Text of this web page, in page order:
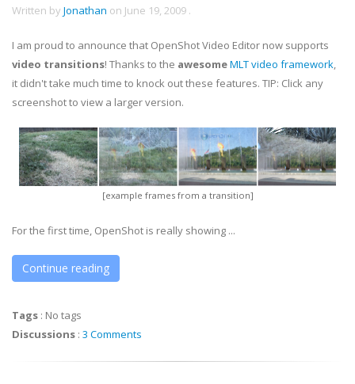
Written by Jonathan on June 19, 2009 .
I am proud to announce that OpenShot Video Editor now supports
video transitions! Thanks to the awesomeMLT video framework,
it didn't take much time to knock out these features. TIP: Click any
screenshot to view a larger version.
[example frames from a transition]
For the first time, OpenShot is really showing ...
Continue reading
Tags : No tags
Discussions : 3 Comments